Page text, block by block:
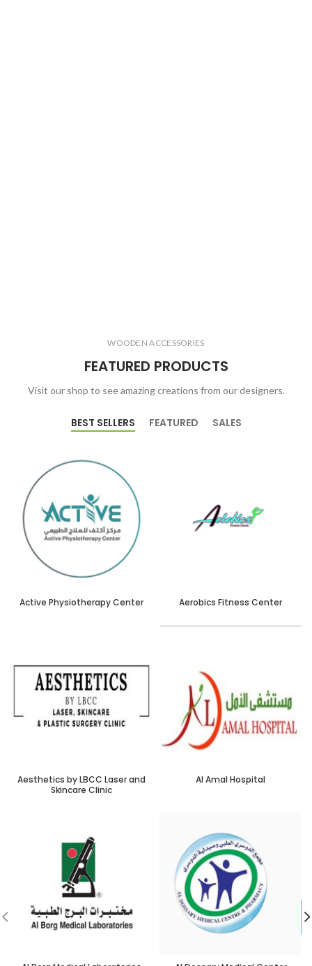
WOODEN ACCESSORIES
FEATURED PRODUCTS
Visit our shop to see amazing creations from our designers.
BEST SELLERS FEATURED SALES
Active Physiotherapy Center Aerobics Fitness Center
Aesthetics by LBCC Laser and
Skincare Clinic
Al Amal Hospital